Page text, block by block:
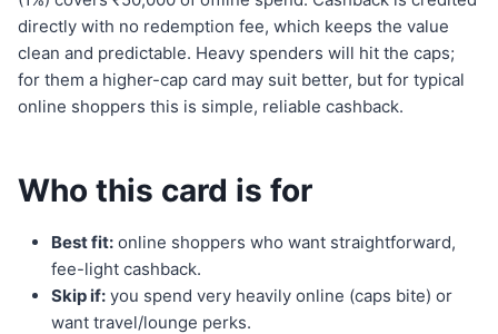
directly with no redemption fee, which keeps the value
clean and predictable. Heavy spenders will hit the caps;
for them a higher-cap card may suit better, but for typical
online shoppers this is simple, reliable cashback.
Who this card is for
Best fit: online shoppers who want straightforward,
fee-light cashback.
Skip if: you spend very heavily online (caps bite) or
want travel/lounge perks.